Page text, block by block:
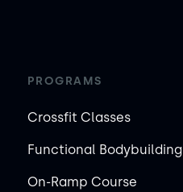
PROGRAMS
Crossfit Classes
Functional Bodybuilding
On-Ramp Course